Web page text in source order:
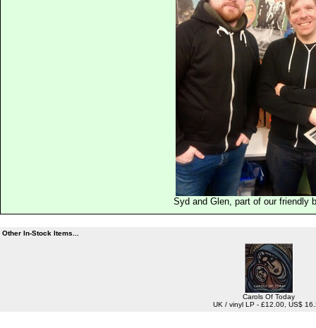
Syd and Glen, part of our friendly
Other In-Stock Items...
Carols Of Today
UK / vinyl LP - £12.00, US$